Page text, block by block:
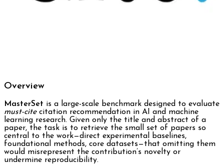
Overview
MasterSet is a large-scale benchmark designed to evaluate
must-citecitation recommendation in AI and machine
learning research. Given only the title and abstract of a
paper, the task is to retrieve the small set of papers so
central to the work—direct experimental baselines,
foundational methods, core datasets—that omitting them
would misrepresent the contribution’s novelty or
undermine reproducibility.